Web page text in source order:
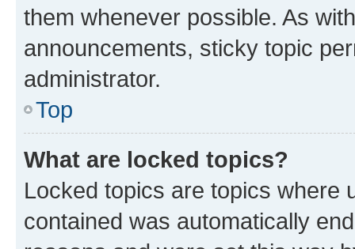
them whenever possible. As
announcements, sticky topic
administrator.
Top
What are locked topics?
Locked topics are topics where
contained was automatically